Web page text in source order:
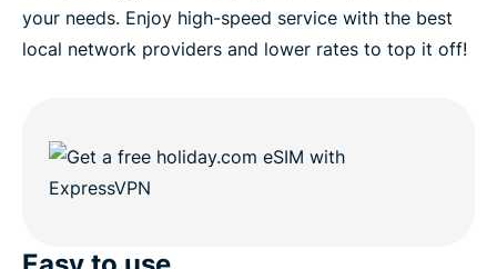
your needs. Enjoy high-speed service with the best
local network providers and lower rates to top it off!